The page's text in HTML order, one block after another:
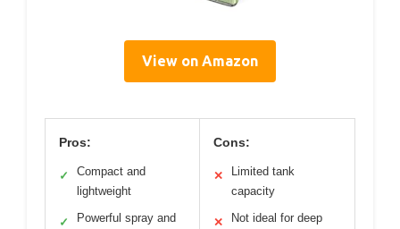
View on Amazon
Pros:
✓
Compact and
lightweight
✓
Powerful spray and
Cons:
✕
Limited tank
capacity
✕
Not ideal for deep